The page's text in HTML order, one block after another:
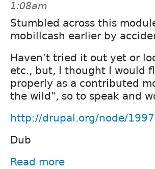
1:08am
Stumbled across this
mobillcash earlier by
Haven't tried it out yet or
etc., but, I thought I would
properly as a contributed
the wild", so to speak and
http://drupal.org/node/
Dub
Read more